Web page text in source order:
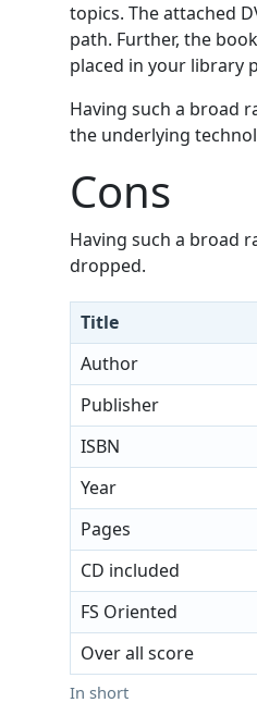
topics. The attached
path. Further, the
placed in your library
Having such a broad
the underlying
Cons
Having such a broad
dropped.
Title
Author
Publisher
ISBN
Year
Pages
CD included
FS Oriented
Over all score
In short